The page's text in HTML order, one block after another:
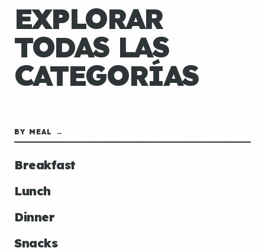
EXPLORAR
TODAS LAS
CATEGORÍAS
BY MEAL →
Breakfast
Lunch
Dinner
Snacks